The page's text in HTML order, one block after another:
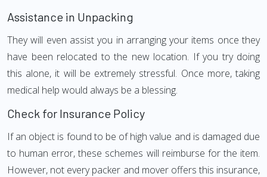
Assistance in Unpacking
They will even assist you in arranging your items once they
have been relocated to the new location. If you try doing
this alone, it will be extremely stressful. Once more, taking
medical help would always be a blessing.
Check for Insurance Policy
If an object is found to be of high value and is damaged due
to human error, these schemes will reimburse for the item.
However, not every packer and mover offers this insurance,